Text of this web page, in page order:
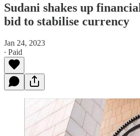
Sudani shakes up
bid to stabilise currency
Jan 24, 2023
∙ Paid